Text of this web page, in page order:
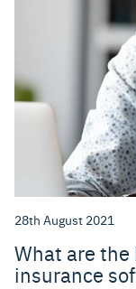
28th August 2021
What are the
insurance